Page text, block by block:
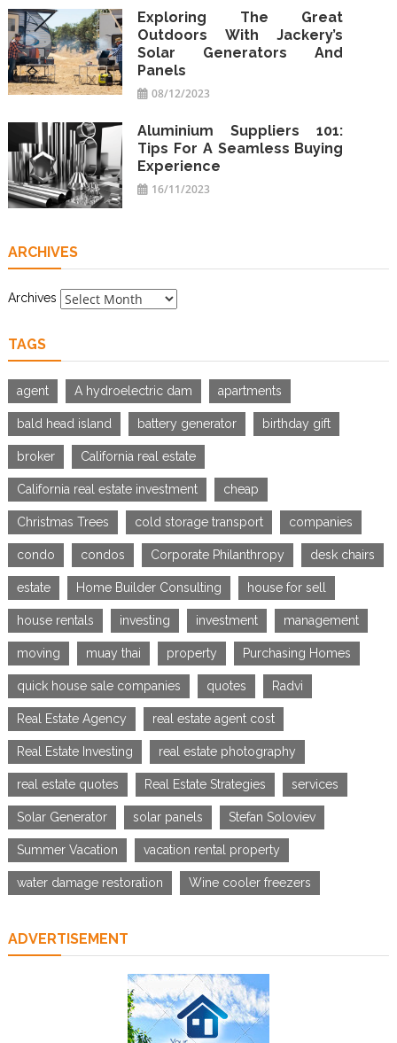
Exploring The Great
Outdoors With Jackery’s
Solar Generators And
Panels
08/12/2023
Aluminium Suppliers 101:
Tips For A Seamless Buying
Experience
16/11/2023
ARCHIVES
Archives
TAGS
agent A hydroelectric dam apartments
bald head island battery generator birthday gift
broker California real estate
California real estate investment cheap
Christmas Trees cold storage transport companies
condo condos Corporate Philanthropy desk chairs
estate Home Builder Consulting house for sell
house rentals investing investment management
moving muay thai property Purchasing Homes
quick house sale companies quotes Radvi
Real Estate Agency real estate agent cost
Real Estate Investing real estate photography
real estate quotes Real Estate Strategies services
Solar Generator solar panels Stefan Soloviev
Summer Vacation vacation rental property
water damage restoration Wine cooler freezers
ADVERTISEMENT